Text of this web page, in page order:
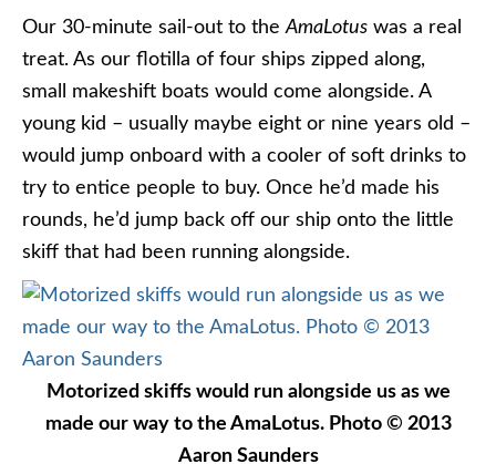
Our 30-minute sail-out to theAmaLotus was a real
treat. As our flotilla of four ships zipped along,
small makeshift boats would come alongside. A
young kid – usually maybe eight or nine years old –
would jump onboard with a cooler of soft drinks to
try to entice people to buy. Once he’d made his
rounds, he’d jump back off our ship onto the little
skiff that had been running alongside.
Motorized skiffs would run alongside us as we
made our way to the AmaLotus. Photo © 2013
Aaron Saunders